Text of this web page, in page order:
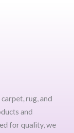
rug, and
and
for quality, we